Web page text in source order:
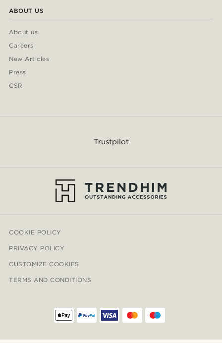
ABOUT US
About us
Careers
New Articles
Press
CSR
Trustpilot
COOKIE POLICY
PRIVACY POLICY
CUSTOMIZE COOKIES
TERMS AND CONDITIONS